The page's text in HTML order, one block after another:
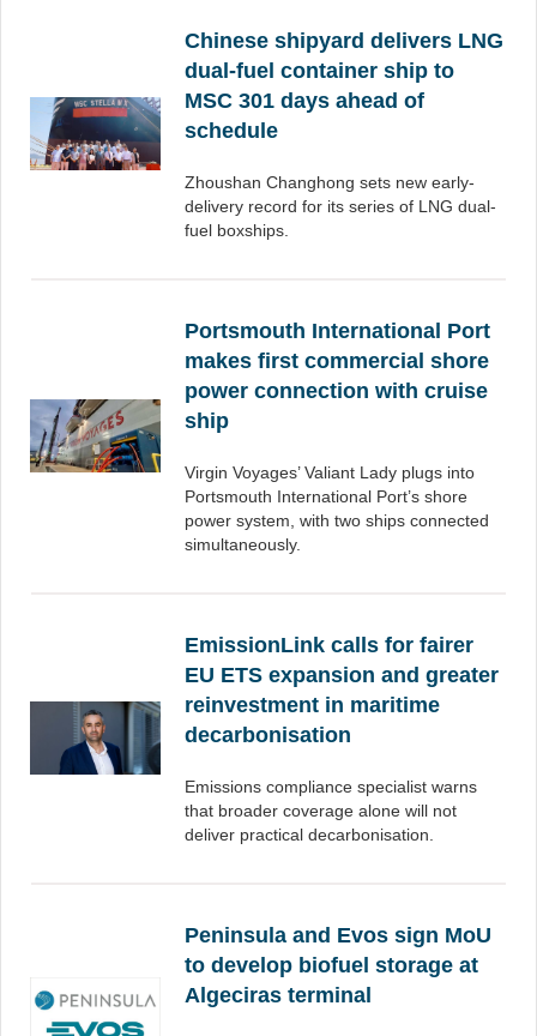
Chinese shipyard delivers LNG
dual-fuel container ship to
MSC 301 days ahead of
schedule
Zhoushan Changhong sets new early-
delivery record for its series of LNG dual-
fuel boxships.
Portsmouth International Port
makes first commercial shore
power connection with cruise
ship
Virgin Voyages’ Valiant Lady plugs into
Portsmouth International Port’s shore
power system, with two ships connected
simultaneously.
EmissionLink calls for fairer
EU ETS expansion and greater
reinvestment in maritime
decarbonisation
Emissions compliance specialist warns
that broader coverage alone will not
deliver practical decarbonisation.
Peninsula and Evos sign MoU
to develop biofuel storage at
Algeciras terminal